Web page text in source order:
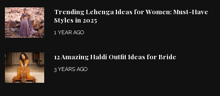
Trending Lehenga Ideas for Women: Must-Have
Styles in 2025
1 YEAR AGO
12 Amazing Haldi Outfit Ideas for Bride
3 YEARS AGO